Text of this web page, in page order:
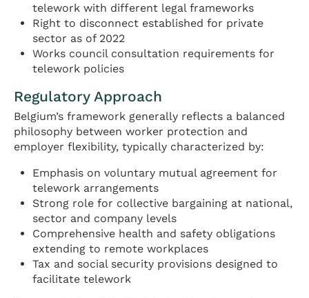
telework with different legal frameworks
Right to disconnect established for private
sector as of 2022
Works council consultation requirements for
telework policies
Regulatory Approach
Belgium’s framework generally reflects a balanced
philosophy between worker protection and
employer flexibility, typically characterized by:
Emphasis on voluntary mutual agreement for
telework arrangements
Strong role for collective bargaining at national,
sector and company levels
Comprehensive health and safety obligations
extending to remote workplaces
Tax and social security provisions designed to
facilitate telework